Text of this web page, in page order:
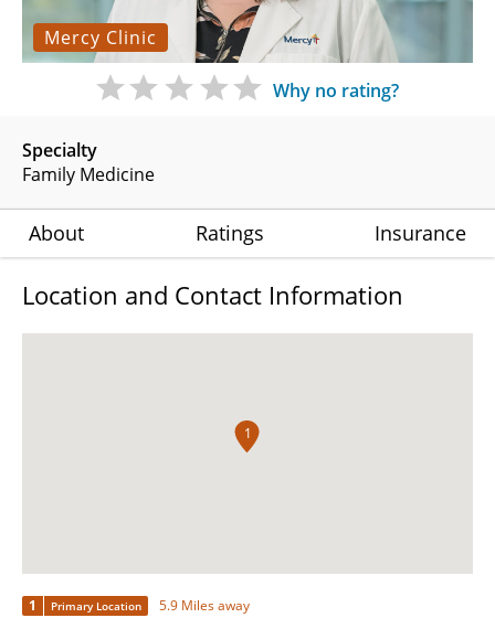
Mercy Clinic
Specialty
Family Medicine
Why no rating?
About Ratings Insurance
Location and Contact Information
1
1 Primary Location 5.9 Miles away